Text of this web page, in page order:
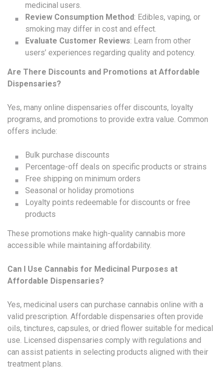
medicinal users.
Review Consumption Method: Edibles, vaping, or
smoking may differ in cost and effect.
Evaluate Customer Reviews: Learn from other
users’ experiences regarding quality and potency.
Are There Discounts and Promotions at Affordable
Dispensaries?
Yes, many online dispensaries offer discounts, loyalty
programs, and promotions to provide extra value. Common
offers include:
Bulk purchase discounts
Percentage-off deals on specific products or strains
Free shipping on minimum orders
Seasonal or holiday promotions
Loyalty points redeemable for discounts or free
products
These promotions make high-quality cannabis more
accessible while maintaining affordability.
Can I Use Cannabis for Medicinal Purposes at
Affordable Dispensaries?
Yes, medicinal users can purchase cannabis online with a
valid prescription. Affordable dispensaries often provide
oils, tinctures, capsules, or dried flower suitable for medical
use. Licensed dispensaries comply with regulations and
can assist patients in selecting products aligned with their
treatment plans.